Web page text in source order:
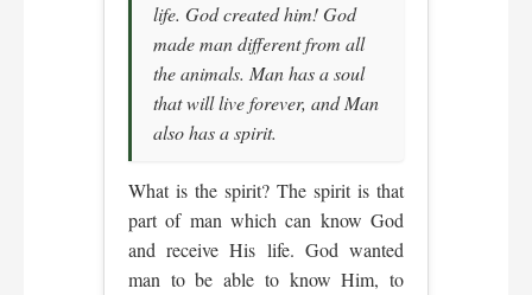
life. God created him! God
made man different from all
the animals. Man has a soul
that will live forever, and Man
also has a spirit.
What is the spirit? The spirit is that
part of man which can know God
and receive His life. God wanted
man to be able to know Him, to